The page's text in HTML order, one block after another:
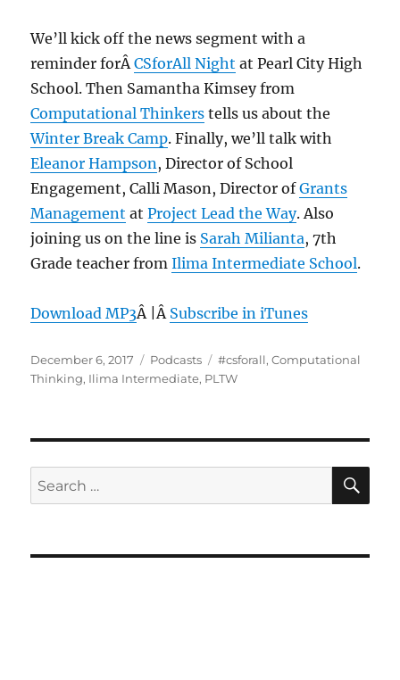
We’ll kick off the news segment with a
reminder forÂCSforAll Night at Pearl City High
School. Then Samantha Kimsey from
Computational Thinkers tells us about the
Winter Break Camp. Finally, we’ll talk with
Eleanor Hampson , Director of School
Engagement, Calli Mason, Director ofGrants
Management atProject Lead the Way. Also
joining us on the line is Sarah Milianta, 7th
Grade teacher fromIlima Intermediate School.
Download MP3Â |Â Subscribe in iTunes
Posted
on
December 6, 2017 Categories
Podcasts Tags
#csforall,Computational
Thinking, Ilima Intermediate, PLTW
Search
for: